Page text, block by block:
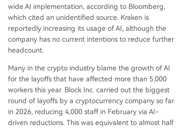
wide AI implementation, according to Bloomberg,
which cited an unidentified source. Kraken is
reportedly increasing its usage of AI, although the
company has no current intentions to reduce further
headcount.
Many in the crypto industry blame the growth of AI
for the layoffs that have affected more than 5,000
workers this year. Block Inc. carried out the biggest
round of layoffs by a cryptocurrency company so far
in 2026, reducing 4,000 staff in February via AI-
driven reductions. This was equivalent to almost half